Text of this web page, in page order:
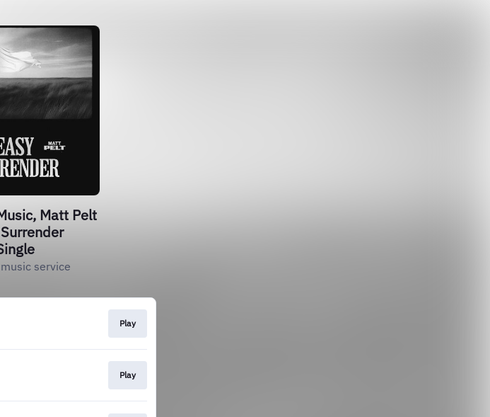
Matt Pelt
service
Play
Play